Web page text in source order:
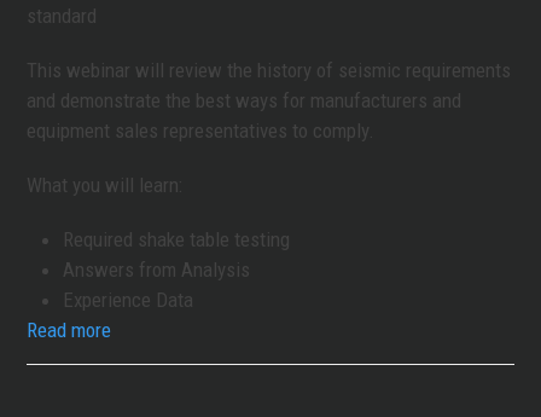
standard
This webinar will review the history of seismic requirements
and demonstrate the best ways for manufacturers and
equipment sales representatives to comply.
What you will learn:
Required shake table testing
Answers from Analysis
Experience Data
Read more